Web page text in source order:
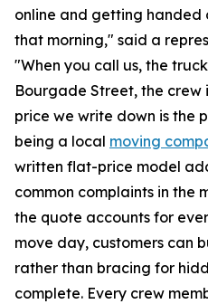
online and getting handed
that morning," said a
"When you call us, the
Bourgade Street, the crew
price we write down is the
being a local moving
written flat-price model
common complaints in the
the quote accounts for
move day, customers can
rather than bracing for
complete. Every crew